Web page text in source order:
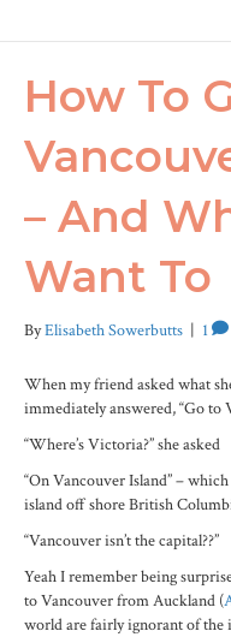
How To
– And
Want To
ByElisabeth Sowerbutts | 1
When my friend asked what
immediately answered, “Go to
“Where’s Victoria?” she asked
“On Vancouver Island” –
island off shore British
“Vancouver isn’t the capital??”
Yeah I remember being
to Vancouver from Auckland (
world are fairly ignorant of the